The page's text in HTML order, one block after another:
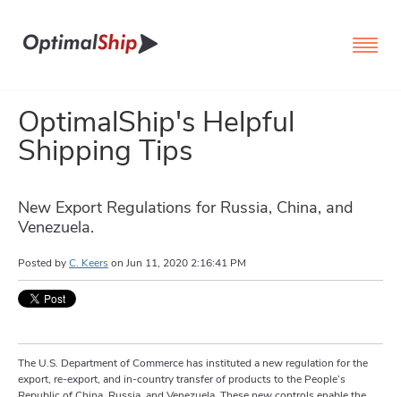
OptimalShip's Helpful
Shipping Tips
New Export Regulations for Russia, China, and
Venezuela.
Posted byC. Keerson Jun 11, 2020 2:16:41 PM
The U.S. Department of Commerce has instituted a new regulation for the
export, re-export, and in-country transfer of products to the People’s